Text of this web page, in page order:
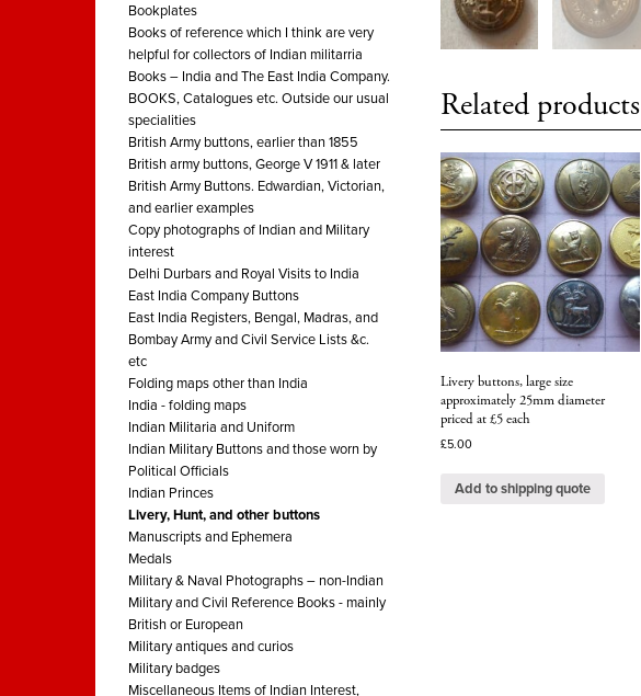
Bookplates
Books of reference which I think are very
helpful for collectors of Indian militarria
Books – India and The East India Company.
BOOKS, Catalogues etc. Outside our usual
specialities
British Army buttons, earlier than 1855
British army buttons, George V 1911 & later
British Army Buttons. Edwardian, Victorian,
and earlier examples
Copy photographs of Indian and Military
interest
Delhi Durbars and Royal Visits to India
East India Company Buttons
East India Registers, Bengal, Madras, and
Bombay Army and Civil Service Lists &c.
etc
Folding maps other than India
India - folding maps
Indian Militaria and Uniform
Indian Military Buttons and those worn by
Political Officials
Indian Princes
Livery, Hunt, and other buttons
Manuscripts and Ephemera
Medals
Military & Naval Photographs – non-Indian
Military and Civil Reference Books - mainly
British or European
Military antiques and curios
Military badges
Miscellaneous Items of Indian Interest,
Related products
Livery buttons, large size
approximately 25mm diameter
priced at £5 each
£5.00
Add to shipping quote